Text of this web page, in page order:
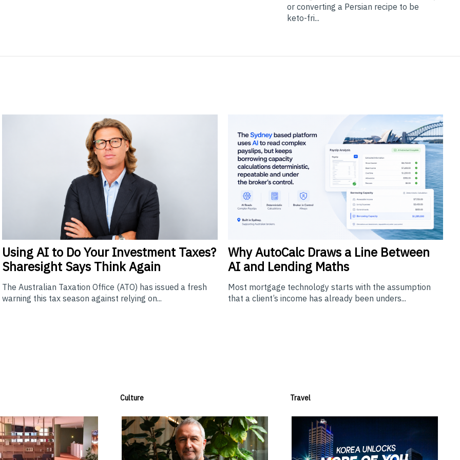
or converting a Persian recipe to be
keto-fri...
UsingAI to Do Your Investment Taxes?
Sharesight Says Think Again
The Australian Taxation Office (ATO) has issued a fresh
warning this tax season against relying on...
WhyAutoCalc Draws a Line Between
AI and Lending Maths
Most mortgage technology starts with the assumption
that a client’s income has already been unders...
Culture Travel